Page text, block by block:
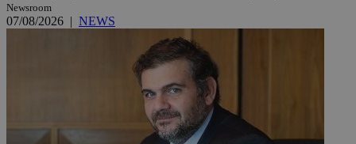
Newsroom
07/08/2026 | NEWS